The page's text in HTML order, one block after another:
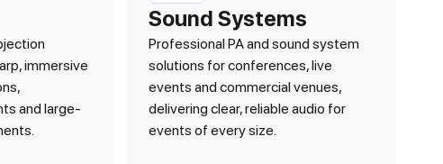
immersive
and large-
Sound Systems
Professional PA and sound system
solutions for conferences, live
events and commercial venues,
delivering clear, reliable audio for
events of every size.